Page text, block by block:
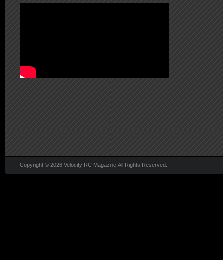
Copyright © 2026 Velocity RC Magazine All Rights Reserved.